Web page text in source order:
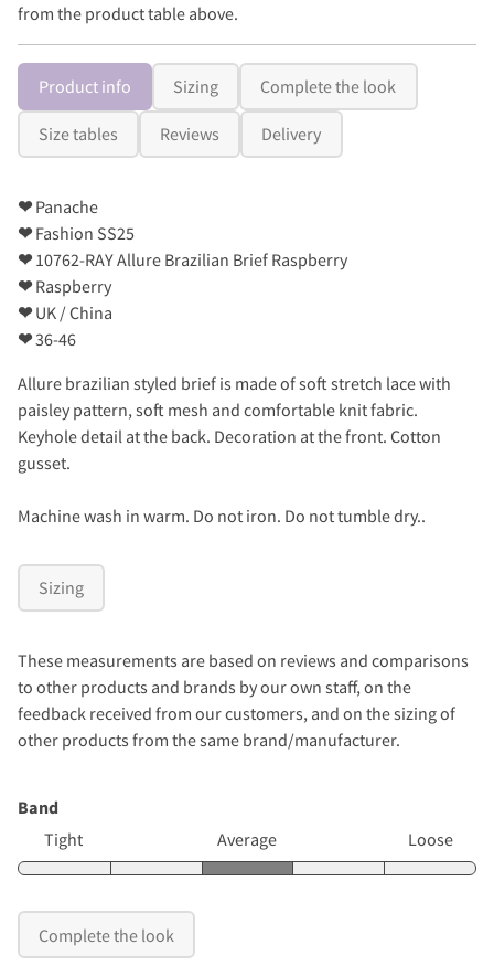
from the product table above.
Product info Sizing Complete the look
Size tables Reviews Delivery
❤Panache
❤Fashion SS25
❤10762-RAY Allure Brazilian Brief Raspberry
❤Raspberry
❤UK / China
❤36-46
Allure brazilian styled brief is made of soft stretch lace with
paisley pattern, soft mesh and comfortable knit fabric.
Keyhole detail at the back. Decoration at the front. Cotton
gusset.
Machine wash in warm. Do not iron. Do not tumble dry..
Sizing
These measurements are based on reviews and comparisons
to other products and brands by our own staff, on the
feedback received from our customers, and on the sizing of
other products from the same brand/manufacturer.
Band
Tight
Average Loose
Complete the look